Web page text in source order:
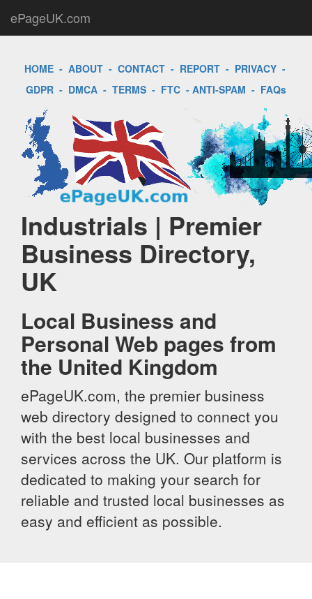
ePageUK.com
HOME- ABOUT- CONTACT- REPORT- PRIVACY-
GDPR - DMCA - TERMS - FTC - ANTI-SPAM - FAQs
Industrials | Premier
Business Directory,
UK
Local Business and
Personal Web pages from
the United Kingdom
ePageUK.com, the premier business
web directory designed to connect you
with the best local businesses and
services across the UK. Our platform is
dedicated to making your search for
reliable and trusted local businesses as
easy and efficient as possible.